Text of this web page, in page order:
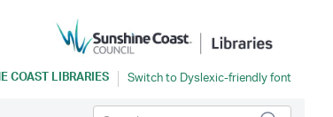
COAST LIBRARIES